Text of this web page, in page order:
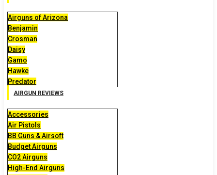
Airguns of Arizona
Benjamin
Crosman
Daisy
Gamo
Hawke
Predator
AIRGUN REVIEWS
Accessories
Air Pistols
BB Guns & Airsoft
Budget Airguns
CO2 Airguns
High-End Airguns